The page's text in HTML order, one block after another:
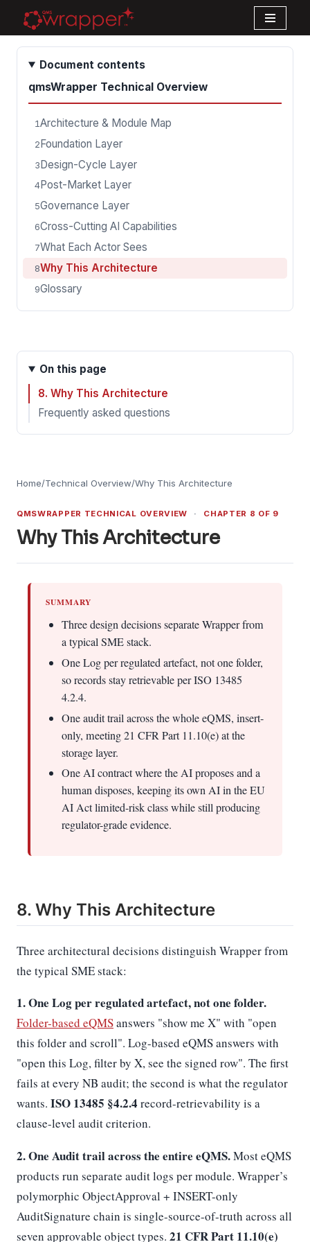
Skip
to
contentDocument contents
qmsWrapper Technical Overview
1Architecture & Module Map
2Foundation Layer
3Design-Cycle Layer
4Post-Market Layer
5Governance Layer
6Cross-Cutting AI Capabilities
7What Each Actor Sees
8Why This Architecture
9Glossary
Home/Technical Overview/Why This Architecture
QMSWRAPPER TECHNICAL OVERVIEW · CHAPTER 8 OF 9
Why This Architecture
SUMMARY
Three design decisions separate Wrapper from
a typical SME stack.
One Log per regulated artefact, not one folder,
so records stay retrievable per ISO 13485
4.2.4.
One audit trail across the whole eQMS, insert-
only, meeting 21 CFR Part 11.10(e) at the
storage layer.
One AI contract where the AI proposes and a
human disposes, keeping its own AI in the EU
AI Act limited-risk class while still producing
regulator-grade evidence.
8. Why This Architecture
Three architectural decisions distinguish Wrapper from
the typical SME stack:
1. One Log per regulated artefact, not one folder.
Folder-based eQMSanswers "show me X" with "open
this folder and scroll". Log-based eQMS answers with
"open this Log, filter by X, see the signed row". The first
fails at every NB audit; the second is what the regulator
wants. ISO 13485 §4.2.4 record-retrievability is a
clause-level audit criterion.
2. One Audit trail across the entire eQMS.Most eQMS
products run separate audit logs per module. Wrapper’s
polymorphic ObjectApproval + INSERT-only
AuditSignature chain is single-source-of-truth across all
seven approvable object types. 21 CFR Part 11.10(e)
On this page
8. Why This Architecture
Frequently asked questions